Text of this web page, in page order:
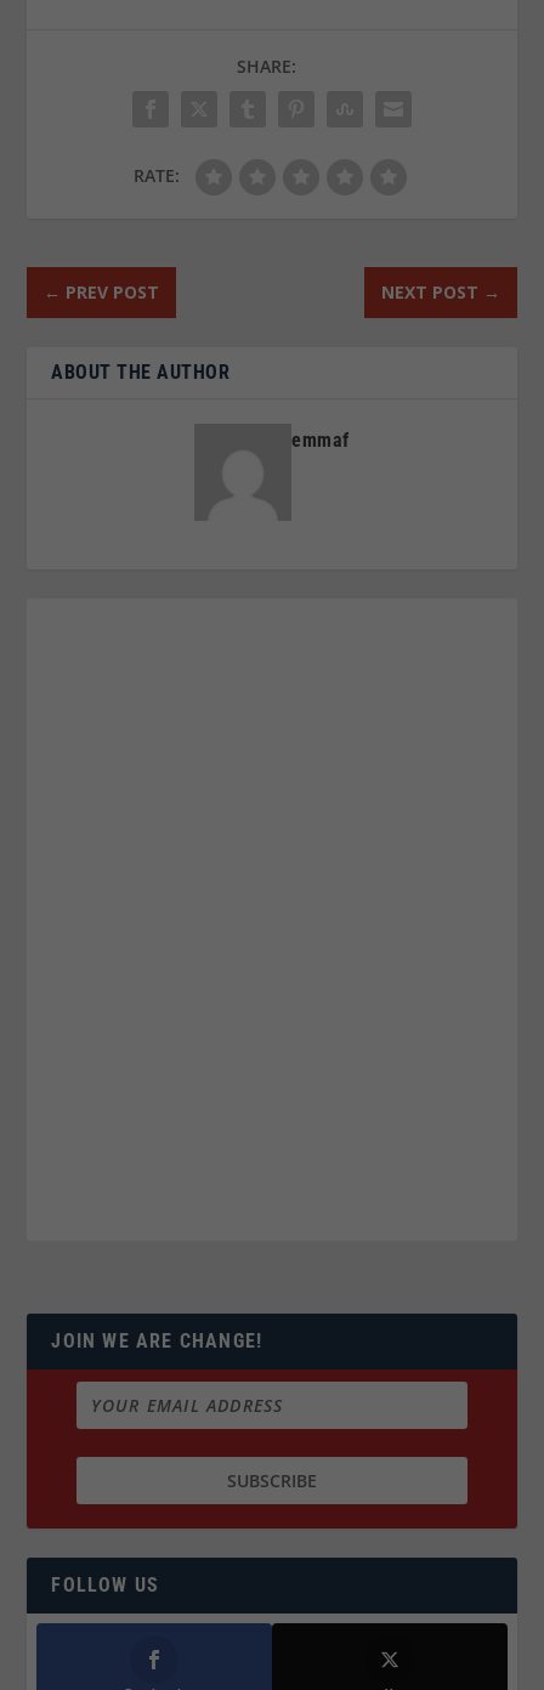
SHARE:
RATE:
← PREV POST NEXT POST →
ABOUT THE AUTHOR
emmaf
JOIN WE ARE CHANGE!
FOLLOW US